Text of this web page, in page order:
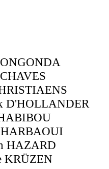
D'HOLLANDER
HAZARD
KRÜZEN